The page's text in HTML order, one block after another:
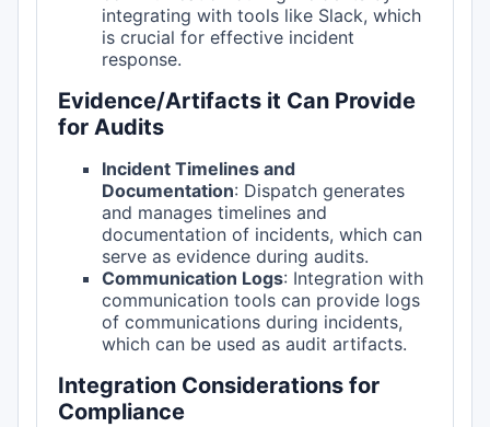
integrating with tools like Slack, which
is crucial for effective incident
response.
Evidence/Artifacts it Can Provide
for Audits
Incident Timelines and
Documentation: Dispatch generates
and manages timelines and
documentation of incidents, which can
serve as evidence during audits.
Communication Logs: Integration with
communication tools can provide logs
of communications during incidents,
which can be used as audit artifacts.
Integration Considerations for
Compliance